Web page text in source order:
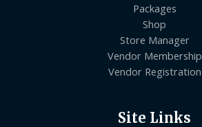
Packages
Shop
Store Manager
Vendor Membership
Vendor Registration
Site Links